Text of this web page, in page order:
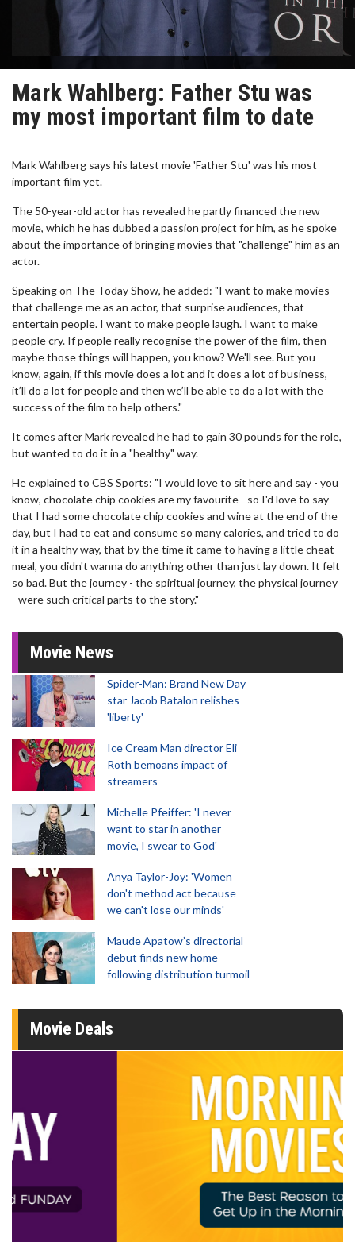
Mark Wahlberg: Father Stu was
my most important film to date
Mark Wahlberg says his latest movie 'Father Stu' was his most
important film yet.
The 50-year-old actor has revealed he partly financed the new
movie, which he has dubbed a passion project for him, as he spoke
about the importance of bringing movies that "challenge" him as an
actor.
Speaking on The Today Show, he added: "I want to make movies
that challenge me as an actor, that surprise audiences, that
entertain people. I want to make people laugh. I want to make
people cry. If people really recognise the power of the film, then
maybe those things will happen, you know? We'll see. But you
know, again, if this movie does a lot and it does a lot of business,
it’ll do a lot for people and then we’ll be able to do a lot with the
success of the film to help others."
It comes after Mark revealed he had to gain 30 pounds for the role,
but wanted to do it in a "healthy" way.
He explained to CBS Sports: "I would love to sit here and say - you
know, chocolate chip cookies are my favourite - so I'd love to say
that I had some chocolate chip cookies and wine at the end of the
day, but I had to eat and consume so many calories, and tried to do
it in a healthy way, that by the time it came to having a little cheat
meal, you didn't wanna do anything other than just lay down. It felt
so bad. But the journey - the spiritual journey, the physical journey
- were such critical parts to the story."
Movie News
Spider-Man: Brand New Day
star Jacob Batalon relishes
'liberty'
Ice Cream Man director Eli
Roth bemoans impact of
streamers
Michelle Pfeiffer: 'I never
want to star in another
movie, I swear to God'
Anya Taylor-Joy: 'Women
don't method act because
we can't lose our minds'
Maude Apatow’s directorial
debut finds new home
following distribution turmoil
Movie Deals